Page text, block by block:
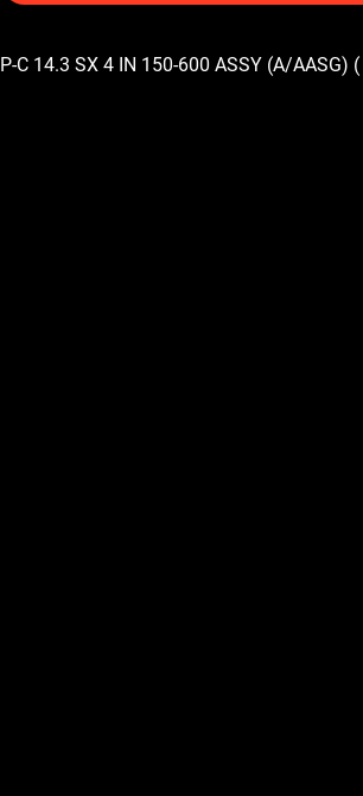
P-C 14.3 SX 4 IN 150-600 ASSY (A/AASG) (